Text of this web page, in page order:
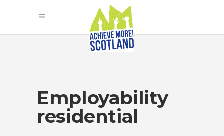
Employability
residential